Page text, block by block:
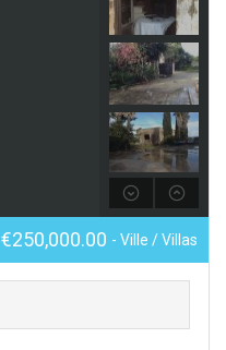
€250,000.00 - Ville / Villas